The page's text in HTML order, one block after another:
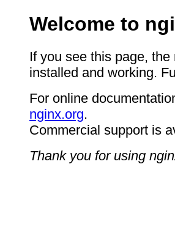
Welcome to
If you see this page,
installed and working.
For online
nginx.org.
Commercial support is
Thank you for using